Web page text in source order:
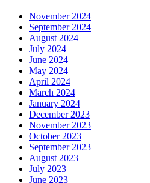
November 2024
September 2024
August 2024
July 2024
June 2024
May 2024
April 2024
March 2024
January 2024
December 2023
November 2023
October 2023
September 2023
August 2023
July 2023
June 2023